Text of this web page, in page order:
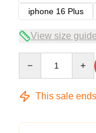
iphone 16 Plus
View size guide
This sale